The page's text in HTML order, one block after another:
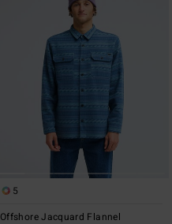
5
Offshore Jacquard Flannel